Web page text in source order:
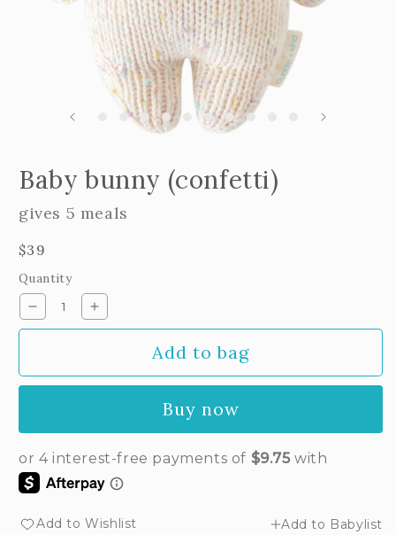
Baby bunny (confetti)
gives 5 meals
Regular
price
$39
Quantity
Decrease
quantity
bunny
Increase
quantity
bunny
Add to bag
Buy now
Add to Wishlist Add to Babylist